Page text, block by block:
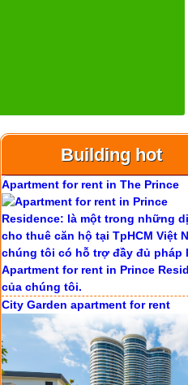
Building hot
City Garden apartment for rent
Apartment for rent in Avalon